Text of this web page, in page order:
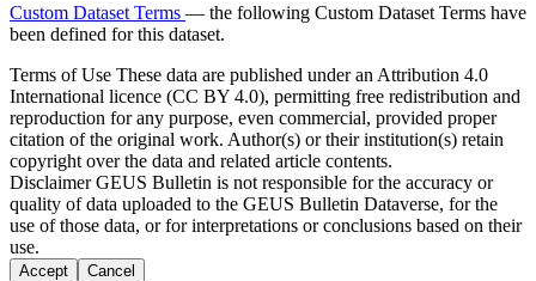
Custom Dataset Terms — the following Custom Dataset Terms have
been defined for this dataset.
Terms of Use These data are published under an Attribution 4.0
International licence (CC BY 4.0), permitting free redistribution and
reproduction for any purpose, even commercial, provided proper
citation of the original work. Author(s) or their institution(s) retain
copyright over the data and related article contents.
DisclaimerGEUS Bulletin is not responsible for the accuracy or
quality of data uploaded to the GEUS Bulletin Dataverse, for the
use of those data, or for interpretations or conclusions based on their
use.
Accept Cancel